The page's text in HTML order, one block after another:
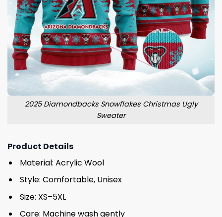
2025 Diamondbacks Snowflakes Christmas Ugly
Sweater
Product Details
Material: Acrylic Wool
Style: Comfortable, Unisex
Size: XS–5XL
Care: Machine wash gently